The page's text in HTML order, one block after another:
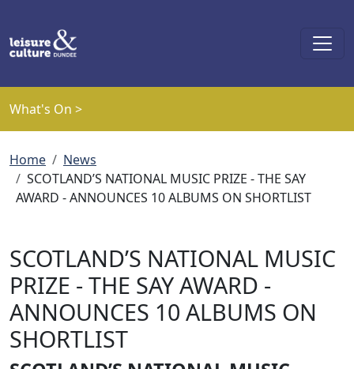
What's On >
Breadcrumb
Home
News
SCOTLAND’S NATIONAL MUSIC PRIZE - THE SAY
AWARD - ANNOUNCES 10 ALBUMS ON SHORTLIST
SCOTLAND’S NATIONAL MUSIC
PRIZE - THE SAY AWARD -
ANNOUNCES 10 ALBUMS ON
SHORTLIST